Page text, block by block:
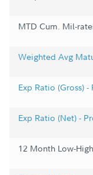
MTD Cum. Mil-
Weighted Avg
Exp Ratio (Gross) -
Exp Ratio (Net) -
12 Month Low-High